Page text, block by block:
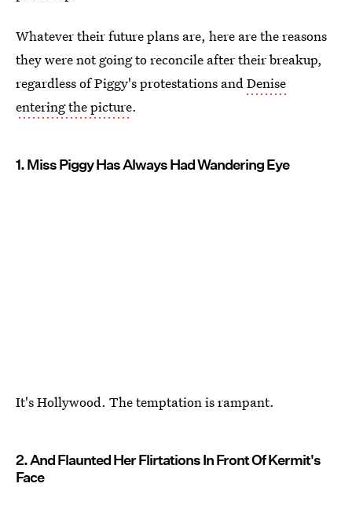
Whatever their future plans are, here are the reasons
they were not going to reconcile after their breakup,
regardless of Piggy's protestations andDenise
entering the picture.
1. Miss Piggy Has Always Had Wandering Eye
It's Hollywood. The temptation is rampant.
2. And Flaunted Her Flirtations In Front Of Kermit's
Face